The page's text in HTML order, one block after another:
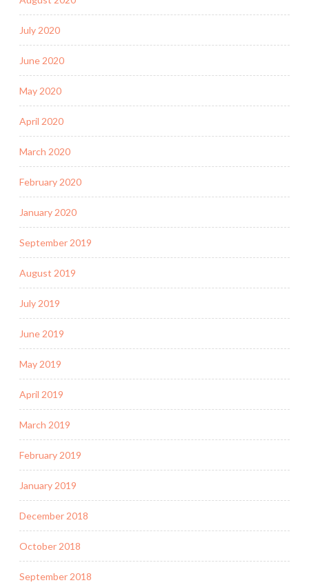
July 2020
June 2020
May 2020
April 2020
March 2020
February 2020
January 2020
September 2019
August 2019
July 2019
June 2019
May 2019
April 2019
March 2019
February 2019
January 2019
December 2018
October 2018
September 2018